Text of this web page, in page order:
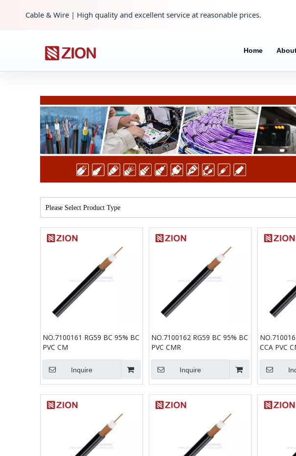
Cable & Wire | High quality and excellent service at reasonable prices.
Home
Please Select Product Type
NO.7100161 RG59 BC 95% BC
PVC CM
Inquire
NO.7100162 RG59 BC 95% BC
PVC CMR
Inquire
CCA PVC